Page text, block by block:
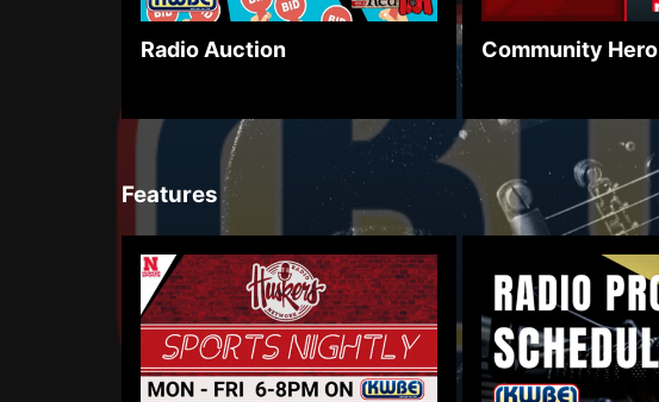
Radio Auction Community Hero
Features